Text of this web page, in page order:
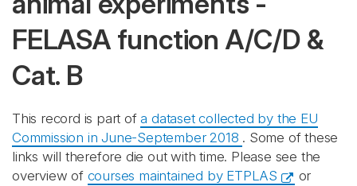
FELASA function A/C/D &
Cat. B
This record is part ofa dataset collected by the EU
Commission in June-September 2018 . Some of these
links will therefore die out with time. Please see the
overview of courses maintained by ETPLAS
or